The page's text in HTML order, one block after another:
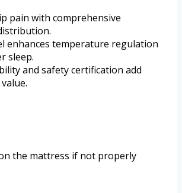
pain with comprehensive
enhances temperature regulation
sleep.
and safety certification add
the mattress if not properly